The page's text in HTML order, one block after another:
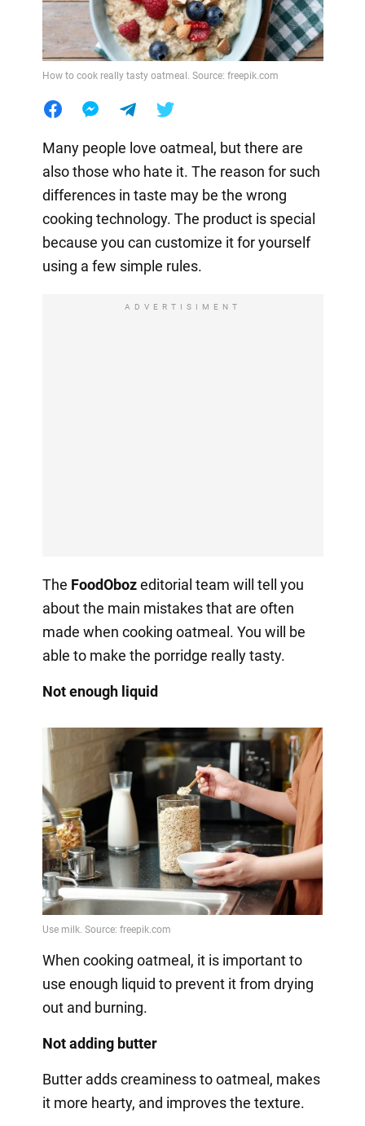
How to cook really tasty oatmeal. Source: freepik.com
Many people love oatmeal, but there are
also those who hate it. The reason for such
differences in taste may be the wrong
cooking technology. The product is special
because you can customize it for yourself
using a few simple rules.
ADVERTISIMENT
The FoodObozeditorial team will tell you
about the main mistakes that are often
made when cooking oatmeal. You will be
able to make the porridge really tasty.
Not enough liquid
When cooking oatmeal, it is important to
use enough liquid to prevent it from drying
out and burning.
Not adding butter
Butter adds creaminess to oatmeal, makes
it more hearty, and improves the texture.